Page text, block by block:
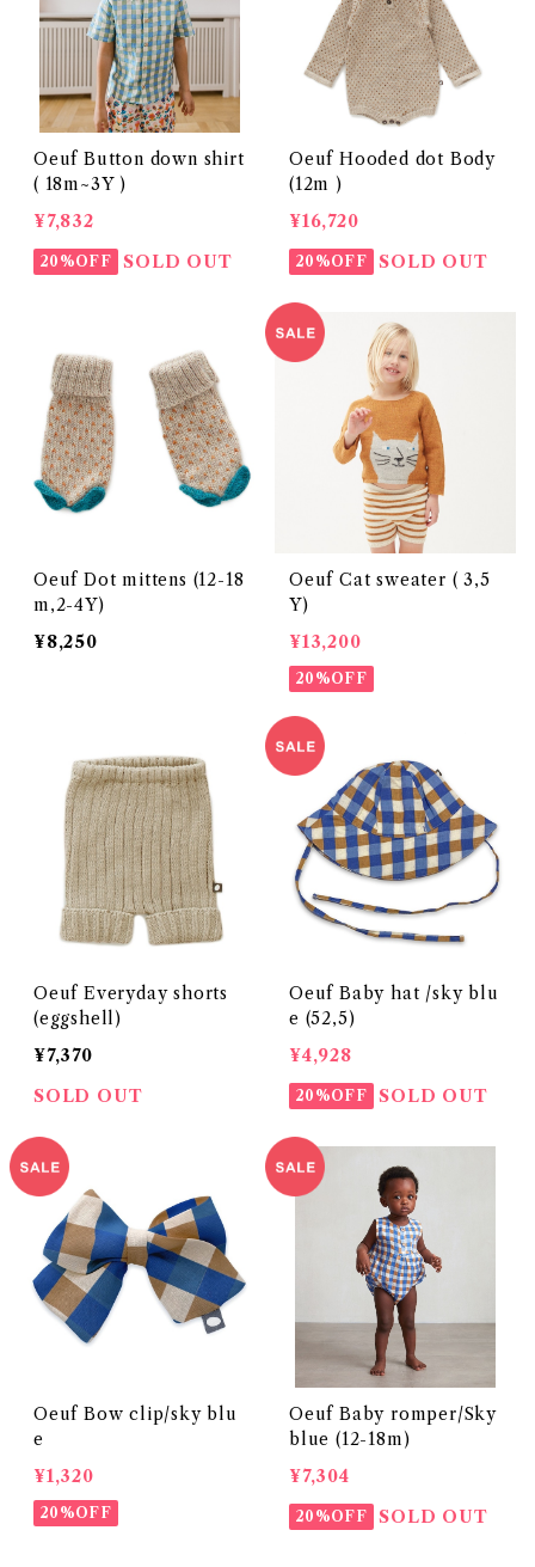
Oeuf Button down shirt
( 18m~3Y )
¥7,832
20%OFF SOLD OUT
Oeuf Hooded dot Body
(12m )
¥16,720
20%OFF SOLD OUT
Oeuf Dot mittens (12-18
m,2-4Y)
¥8,250
Oeuf Cat sweater ( 3,5
Y)
¥13,200
20%OFF
Oeuf Everyday shorts
(eggshell)
¥7,370
SOLD OUT
Oeuf Baby hat /sky blu
e (52,5)
¥4,928
20%OFF SOLD OUT
Oeuf Bow clip/sky blu
e
¥1,320
20%OFF
Oeuf Baby romper/Sky
blue (12-18m)
¥7,304
20%OFF SOLD OUT